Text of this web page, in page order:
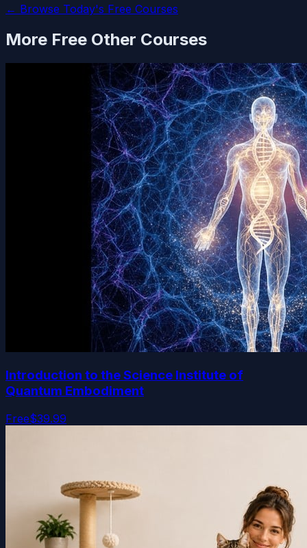
← Browse Today's Free Courses
More Free Other Courses
Introduction to the Science Institute of
Quantum Embodiment
Free$39.99